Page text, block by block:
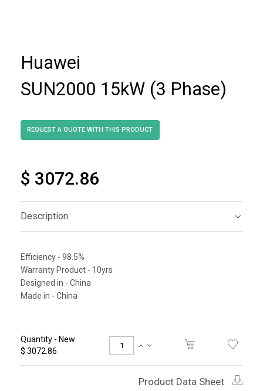
Huawei
SUN2000 15kW (3 Phase)
$ 3072.86
Description
Efficiency - 98.5%
Warranty Product - 10yrs
Designed in - China
Made in - China
Quantity - New
$ 3072.86
Product Data Sheet